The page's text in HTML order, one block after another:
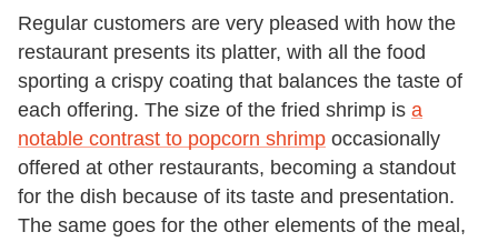
Regular customers are very pleased with how the
restaurant presents its platter, with all the food
sporting a crispy coating that balances the taste of
each offering. The size of the fried shrimp is a
notable contrast to popcorn shrimp occasionally
offered at other restaurants, becoming a standout
for the dish because of its taste and presentation.
The same goes for the other elements of the meal,